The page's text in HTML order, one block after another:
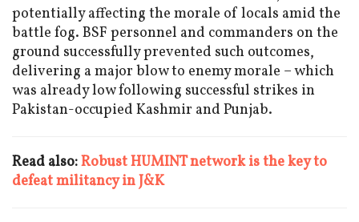
potentially affecting the morale of locals amid the
battle fog. BSF personnel and commanders on the
ground successfully prevented such outcomes,
delivering a major blow to enemy morale – which
was already low following successful strikes in
Pakistan-occupied Kashmir and Punjab.
Read also:Robust HUMINT network is the key to
defeat militancy in J&K